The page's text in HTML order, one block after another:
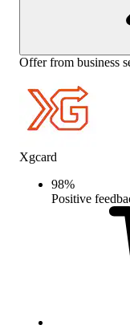
Offer from business
Xgcard
98%
Positive